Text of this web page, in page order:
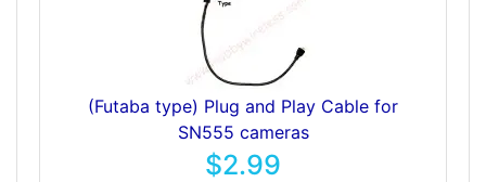
(Futaba type) Plug and Play Cable for
SN555 cameras
$2.99